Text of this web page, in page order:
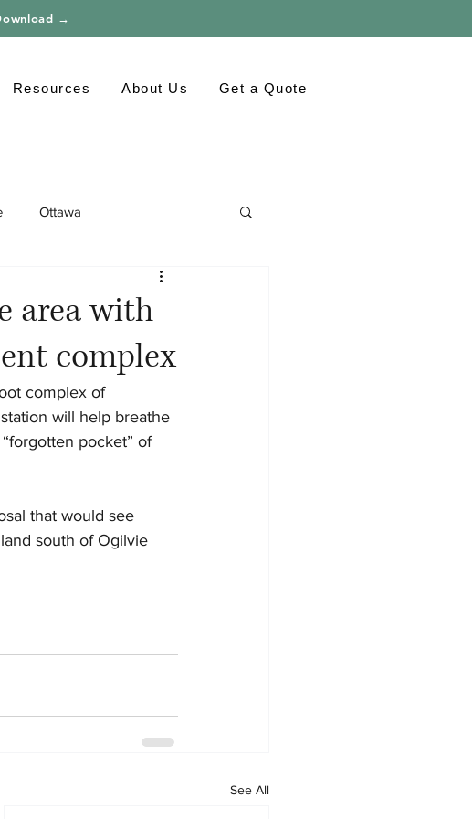
→
Resources About Us Get a Quote
Ottawa
GTA
area with
complex
complex of
will help breathe
pocket” of
that would see
south of Ogilvie
See All